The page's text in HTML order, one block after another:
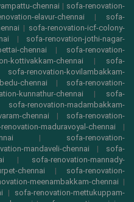
chennai | sofa-renovation-
elavur-chennai | sofa-
| sofa-renovation-icf-colony-
| sofa-renovation-jothi-nagar-
chennai | sofa-renovation-
kottivakkam-chennai | sofa-
sofa-renovation-kovilambakkam-
chennai | sofa-renovation-
kunnathur-chennai | sofa-
sofa-renovation-madambakkam-
chennai | sofa-renovation-
maduravoyal-chennai |
| sofa-renovation-
mandaveli-chennai | sofa-
| sofa-renovation-mannady-
chennai | sofa-renovation-
meenambakkam-chennai |
| sofa-renovation-mettukuppam-